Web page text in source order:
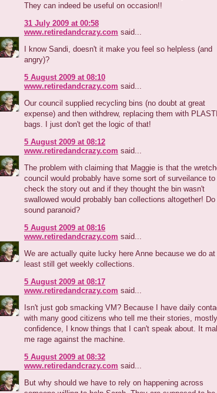
They can indeed be useful on occasion!!
31 July 2009 at 00:58
www.retiredandcrazy.com said...
I know Sandi, doesn't it make you feel so helpless (and
angry)?
5 August 2009 at 08:10
www.retiredandcrazy.com said...
Our council supplied recycling bins (no doubt at great
expense) and then withdrew, replacing them with
bags. I just don't get the logic of that!
5 August 2009 at 08:12
www.retiredandcrazy.com said...
The problem with claiming that Maggie is that the
council would probably have some sort of surveilance to
check the story out and if they thought the bin wasn't
swallowed would probably ban collections altogether! Do I
sound paranoid?
5 August 2009 at 08:16
www.retiredandcrazy.com said...
We are actually quite lucky here Anne because we do at
least still get weekly collections.
5 August 2009 at 08:17
www.retiredandcrazy.com said...
Isn't just gob smacking VM? Because I have daily
with many good citizens who tell me their stories,
confidence, I know things that I can't speak about. It
me rage against the machine.
5 August 2009 at 08:32
www.retiredandcrazy.com said...
But why should we have to rely on happening across